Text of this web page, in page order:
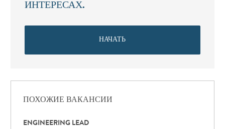
ИНТЕРЕСАХ.
НАЧАТЬ
ПОХОЖИЕ ВАКАНСИИ
ENGINEERING LEAD